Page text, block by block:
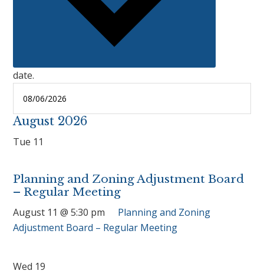
date.
August 2026
Tue 11
Planning and Zoning Adjustment Board
– Regular Meeting
August 11 @ 5:30 pm
Planning and Zoning
Adjustment Board – Regular Meeting
Wed 19